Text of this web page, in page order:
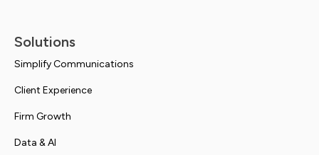
Solutions
Simplify Communications
Client Experience
Firm Growth
Data & AI